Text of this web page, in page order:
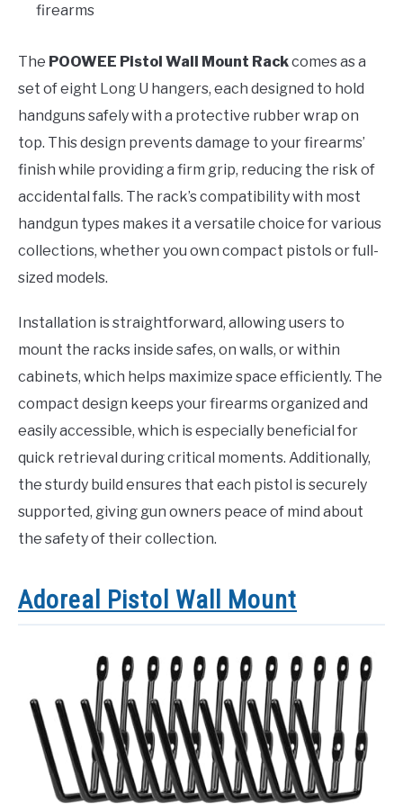
firearms
The POOWEE Pistol Wall Mount Rackcomes as a
set of eight Long U hangers, each designed to hold
handguns safely with a protective rubber wrap on
top. This design prevents damage to your firearms’
finish while providing a firm grip, reducing the risk of
accidental falls. The rack’s compatibility with most
handgun types makes it a versatile choice for various
collections, whether you own compact pistols or full-
sized models.
Installation is straightforward, allowing users to
mount the racks inside safes, on walls, or within
cabinets, which helps maximize space efficiently. The
compact design keeps your firearms organized and
easily accessible, which is especially beneficial for
quick retrieval during critical moments. Additionally,
the sturdy build ensures that each pistol is securely
supported, giving gun owners peace of mind about
the safety of their collection.
Adoreal Pistol Wall Mount